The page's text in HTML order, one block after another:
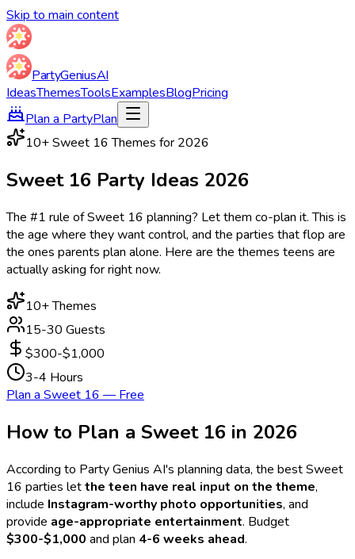
Skip to main content
PartyGeniusAI
IdeasThemesToolsExamplesBlogPricing
Plan a PartyPlan
10+ Sweet 16 Themes for 2026
Sweet 16 Party Ideas 2026
The #1 rule of Sweet 16 planning? Let them co-plan it. This is
the age where they want control, and the parties that flop are
the ones parents plan alone. Here are the themes teens are
actually asking for right now.
10+ Themes
15-30 Guests
$300-$1,000
3-4 Hours
Plan a Sweet 16 — Free
How to Plan a Sweet 16 in 2026
According to Party Genius AI's planning data, the best Sweet
16 parties letthe teen have real input on the theme,
include Instagram-worthy photo opportunities, and
provide age-appropriate entertainment. Budget
$300-$1,000 and plan 4-6 weeks ahead.